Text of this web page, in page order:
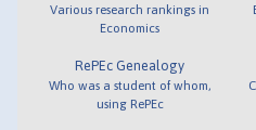
Various research rankings in
Economics
RePEc Genealogy
Who was a student of whom,
using RePEc